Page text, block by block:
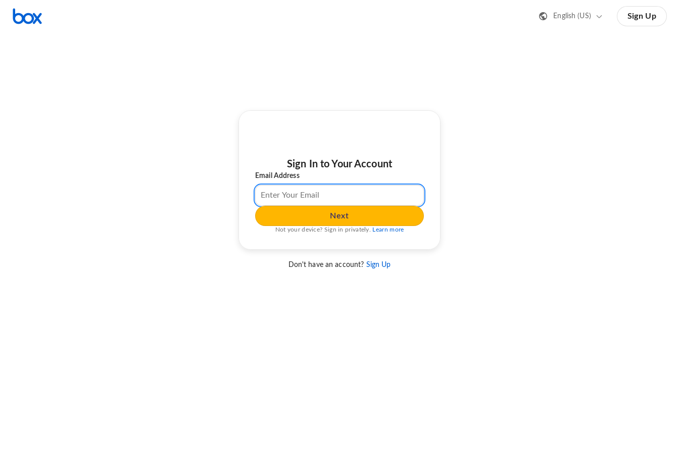
English (US) Sign Up
Sign In to Your Account
Email Address
Next
Not your device? Sign in privately. Learn more
Don't have an account? Sign Up